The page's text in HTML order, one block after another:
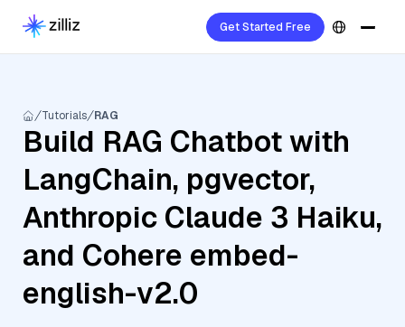
Get Started Free
Tutorials RAG
Build RAG Chatbot with
LangChain, pgvector,
Anthropic Claude 3 Haiku,
and Cohere embed-
english-v2.0